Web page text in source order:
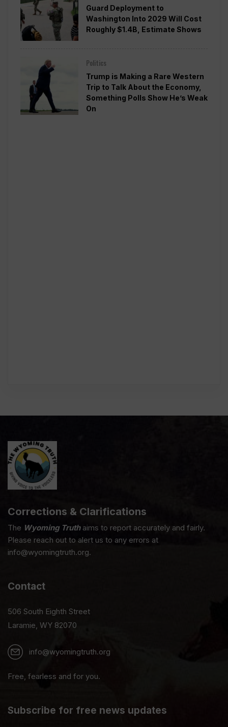
Guard Deployment to
Washington Into 2029 Will Cost
Roughly $1.4B, Estimate Shows
Politics
Trump is Making a Rare Western
Trip to Talk About the Economy,
Something Polls Show He’s Weak
On
Corrections & Clarifications
The Wyoming Truthaims to report accurately and fairly.
Please reach out to alert us to any errors at
info@wyomingtruth.org.
Contact
506 South Eighth Street
Laramie, WY 82070
info@wyomingtruth.org
Free, fearless and for you.
Subscribe for free news updates